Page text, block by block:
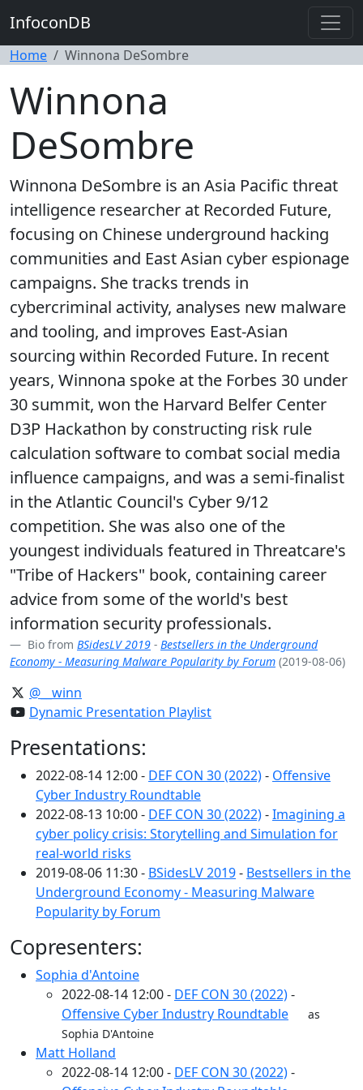
InfoconDB
Home Winnona DeSombre
Winnona
DeSombre
Winnona DeSombre is an Asia Pacific threat
intelligence researcher at Recorded Future,
focusing on Chinese underground hacking
communities and East Asian cyber espionage
campaigns. She tracks trends in
cybercriminal activity, analyses new malware
and tooling, and improves East-Asian
sourcing within Recorded Future. In recent
years, Winnona spoke at the Forbes 30 under
30 summit, won the Harvard Belfer Center
D3P Hackathon by constructing risk rule
calculation software to combat social media
influence campaigns, and was a semi-finalist
in the Atlantic Council's Cyber 9/12
competition. She was also one of the
youngest individuals featured in Threatcare's
"Tribe of Hackers" book, containing career
advice from some of the world's best
information security professionals.
Bio from BSidesLV 2019 - Bestsellers in the Underground
Economy - Measuring Malware Popularity by Forum (2019-08-06)
@__winn
Dynamic Presentation Playlist
Presentations:
2022-08-14 12:00 - DEF CON 30 (2022)- Offensive
Cyber Industry Roundtable
2022-08-13 10:00 - DEF CON 30 (2022)-Imagining a
cyber policy crisis: Storytelling and Simulation for
real-world risks
2019-08-06 11:30 - BSidesLV 2019- Bestsellers in the
Underground Economy - Measuring Malware
Popularity by Forum
Copresenters:
Sophia d'Antoine
2022-08-14 12:00 - DEF CON 30 (2022)-
Offensive Cyber Industry Roundtable
as
Sophia D'Antoine
Matt Holland
2022-08-14 12:00 - DEF CON 30 (2022)-